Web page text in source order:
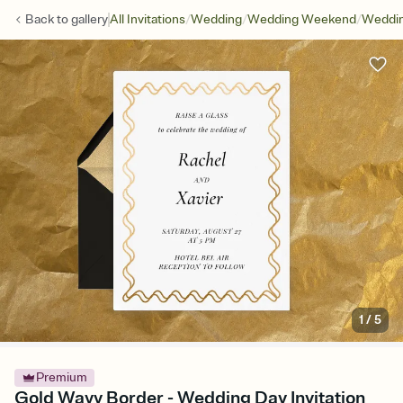
Back togalleryAll Invitations/Wedding/Wedding Weekend/
1/5
Premium
Gold Wavy Border - Wedding Day Invitation